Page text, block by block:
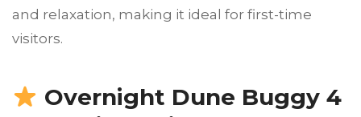
and relaxation, making it ideal for first-time
visitors.
Overnight Dune Buggy 4